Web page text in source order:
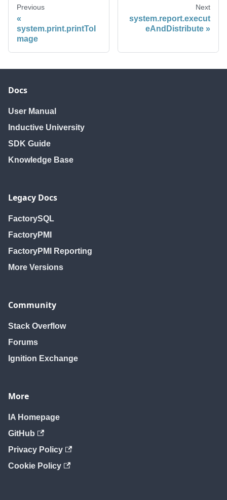
Previous
system.print.printToI
mage
Next
system.report.execut
eAndDistribute
Docs
User Manual
Inductive University
SDK Guide
Knowledge Base
Legacy Docs
FactorySQL
FactoryPMI
FactoryPMI Reporting
More Versions
Community
Stack Overflow
Forums
Ignition Exchange
More
IA Homepage
GitHub
Privacy Policy
Cookie Policy